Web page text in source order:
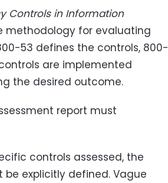
Controls in Information
methodology for evaluating
53 defines the controls, 800-
are implemented
the desired outcome.
report must
controls assessed, the
explicitly defined. Vague